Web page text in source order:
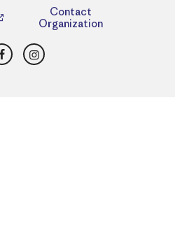
Contact
Organization
FacebookInstagram